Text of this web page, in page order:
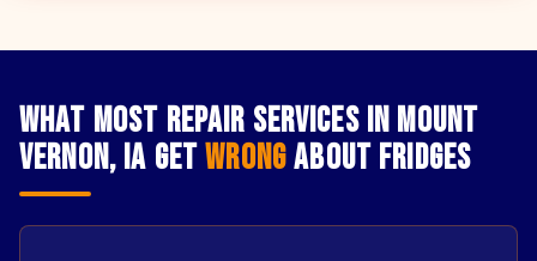
What Most Repair Services in Mount
Vernon, IA GetWrongAbout Fridges